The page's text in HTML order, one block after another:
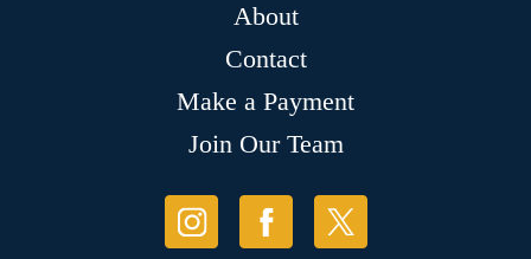
About
Contact
Make a Payment
Join Our Team